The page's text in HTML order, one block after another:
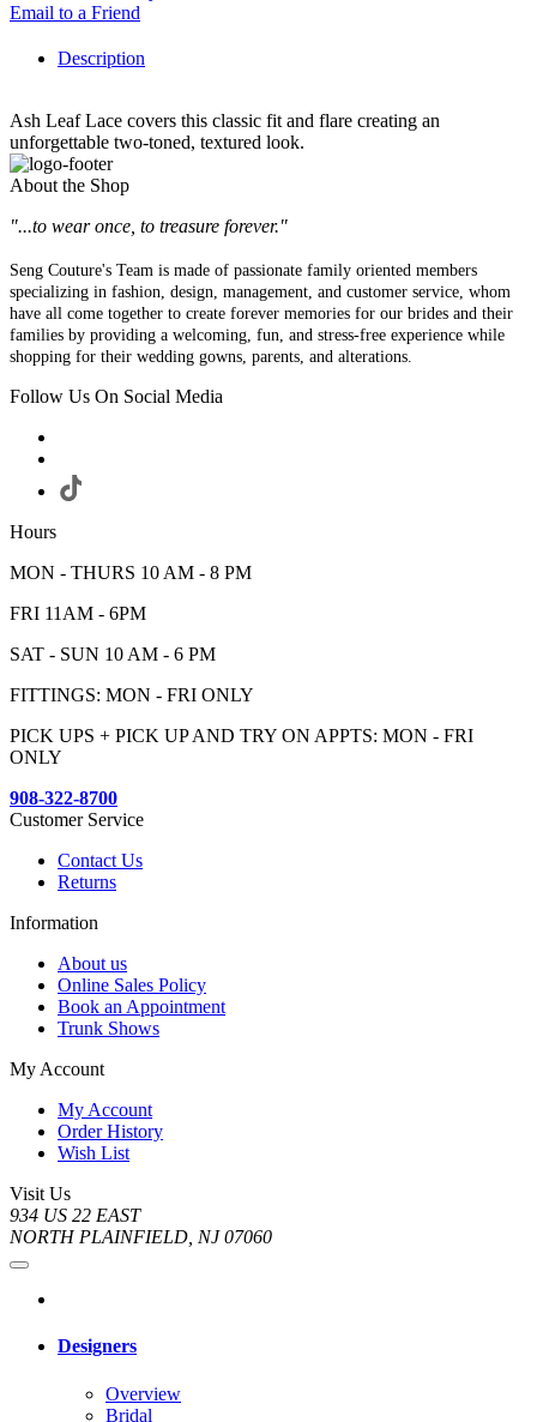
Email to a Friend
Description
Ash Leaf Lace covers this classic fit and flare creating an
unforgettable two-toned, textured look.
About the Shop
"...to wear once, to treasure forever."
Seng Couture's Team is made of passionate family oriented members
specializing in fashion, design, management, and customer service, whom
have all come together to create forever memories for our brides and their
families by providing a welcoming, fun, and stress-free experience while
shopping for their wedding gowns, parents, and alterations.
Follow Us On Social Media
Hours
MON - THURS 10 AM - 8 PM
FRI 11AM - 6PM
SAT - SUN 10 AM - 6 PM
FITTINGS: MON - FRI ONLY
PICK UPS + PICK UP AND TRY ON APPTS: MON - FRI
ONLY
908-322-8700
Customer Service
Contact Us
Returns
Information
About us
Online Sales Policy
Book an Appointment
Trunk Shows
My Account
My Account
Order History
Wish List
Visit Us
934 US 22 EAST
NORTH PLAINFIELD, NJ 07060
Designers
Overview
Bridal